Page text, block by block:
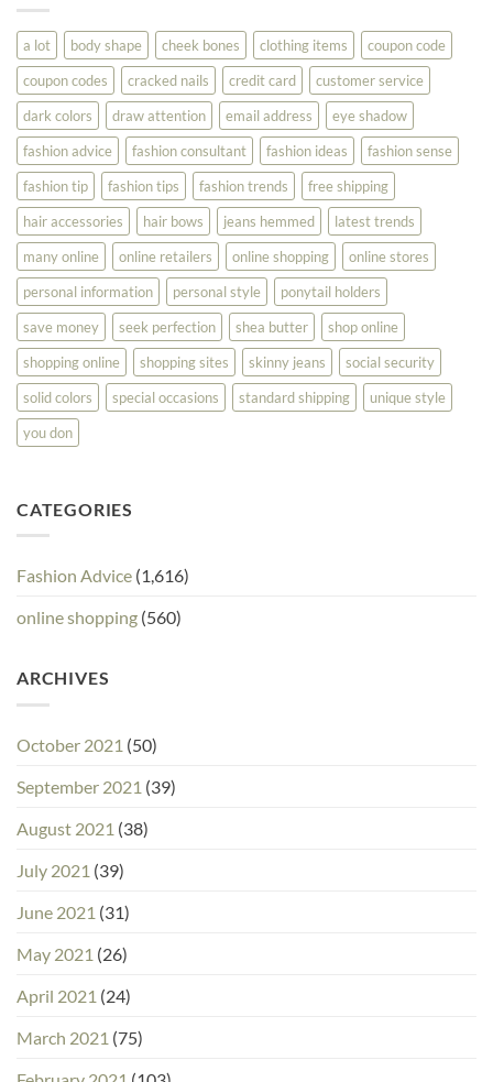
Look
Your
Best
a lot body shape cheek bones clothing items
coupon code
coupon codes
cracked nails credit card
customer service
dark colors
draw attention email address
eye shadow
fashion advice
fashion consultant fashion ideas
fashion sense
fashion tip
fashion tips fashion trends
free shipping
hair accessories
hair bows jeans hemmed
latest trends
many online
online retailers online shopping
online stores
personal information
personal style
ponytail holders
save money
seek perfection shea butter
shop online
shopping online
shopping sites skinny jeans
social security
solid colors
special occasions standard shipping
unique style
you don
CATEGORIES
Fashion Advice (1,616)
online shopping (560)
ARCHIVES
October 2021 (50)
September 2021 (39)
August 2021 (38)
July 2021 (39)
June 2021 (31)
May 2021 (26)
April 2021 (24)
March 2021 (75)